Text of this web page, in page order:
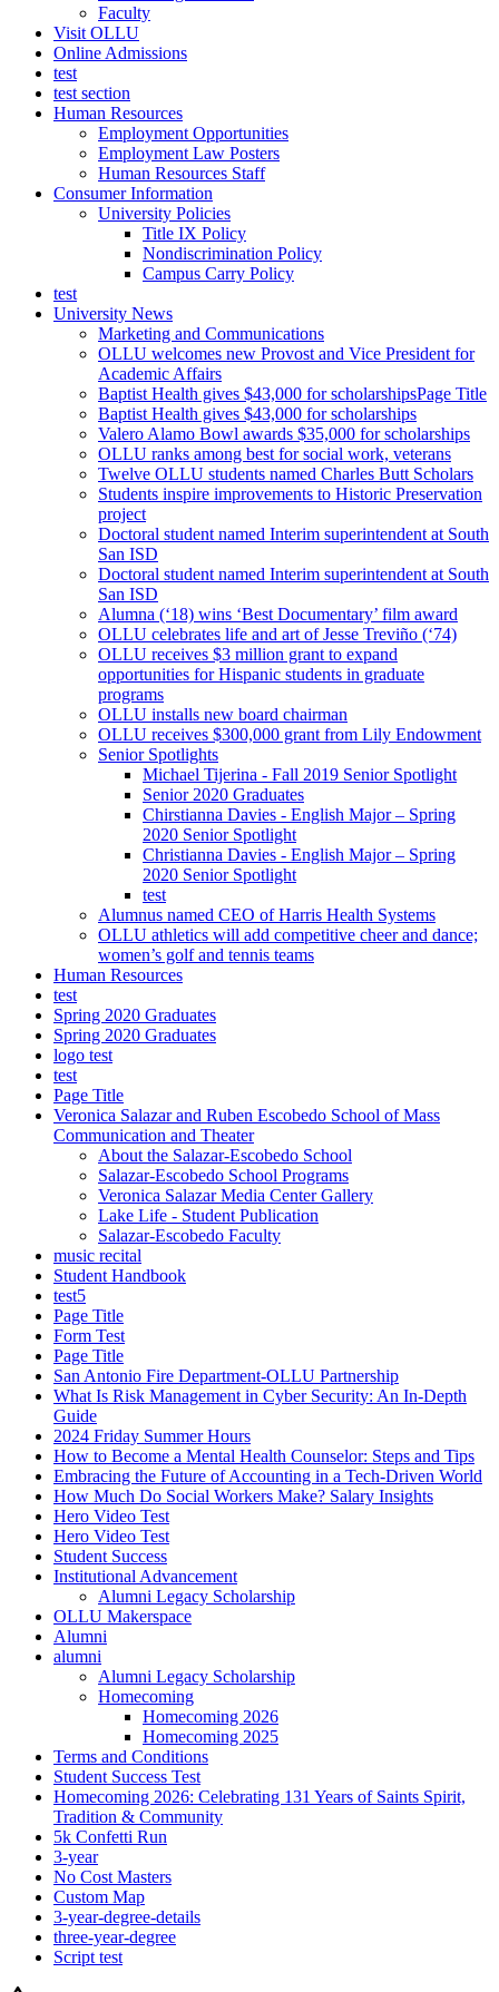
Faculty
Visit OLLU
Online Admissions
test
test section
Human Resources
Employment Opportunities
Employment Law Posters
Human Resources Staff
Consumer Information
University Policies
Title IX Policy
Nondiscrimination Policy
Campus Carry Policy
test
University News
Marketing and Communications
OLLU welcomes new Provost and Vice President for
Academic Affairs
Baptist Health gives $43,000 for scholarshipsPage Title
Baptist Health gives $43,000 for scholarships
Valero Alamo Bowl awards $35,000 for scholarships
OLLU ranks among best for social work, veterans
Twelve OLLU students named Charles Butt Scholars
Students inspire improvements to Historic Preservation
project
Doctoral student named Interim superintendent at South
San ISD
Doctoral student named Interim superintendent at South
San ISD
Alumna (‘18) wins ‘Best Documentary’ film award
OLLU celebrates life and art of Jesse Treviño (‘74)
OLLU receives $3 million grant to expand
opportunities for Hispanic students in graduate
programs
OLLU installs new board chairman
OLLU receives $300,000 grant from Lily Endowment
Senior Spotlights
Michael Tijerina - Fall 2019 Senior Spotlight
Senior 2020 Graduates
Chirstianna Davies - English Major – Spring
2020 Senior Spotlight
Christianna Davies - English Major – Spring
2020 Senior Spotlight
test
Alumnus named CEO of Harris Health Systems
OLLU athletics will add competitive cheer and dance;
women’s golf and tennis teams
Human Resources
test
Spring 2020 Graduates
Spring 2020 Graduates
logo test
test
Page Title
Veronica Salazar and Ruben Escobedo School of Mass
Communication and Theater
About the Salazar-Escobedo School
Salazar-Escobedo School Programs
Veronica Salazar Media Center Gallery
Lake Life - Student Publication
Salazar-Escobedo Faculty
music recital
Student Handbook
test5
Page Title
Form Test
Page Title
San Antonio Fire Department-OLLU Partnership
What Is Risk Management in Cyber Security: An In-Depth
Guide
2024 Friday Summer Hours
How to Become a Mental Health Counselor: Steps and Tips
Embracing the Future of Accounting in a Tech-Driven World
How Much Do Social Workers Make? Salary Insights
Hero Video Test
Hero Video Test
Student Success
Institutional Advancement
Alumni Legacy Scholarship
OLLU Makerspace
Alumni
alumni
Alumni Legacy Scholarship
Homecoming
Homecoming 2026
Homecoming 2025
Terms and Conditions
Student Success Test
Homecoming 2026: Celebrating 131 Years of Saints Spirit,
Tradition & Community
5k Confetti Run
3-year
No Cost Masters
Custom Map
3-year-degree-details
three-year-degree
Script test